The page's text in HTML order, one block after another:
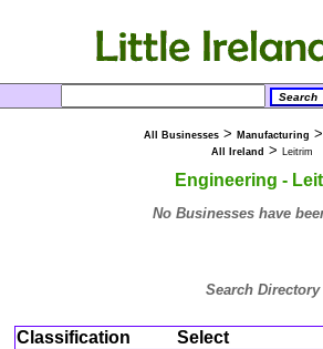
All Businesses > Manufacturing >
All Ireland > Leitrim
Engineering -
No Businesses have
Search Directory
Classification Select